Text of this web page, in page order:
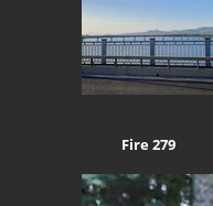
Fire 279